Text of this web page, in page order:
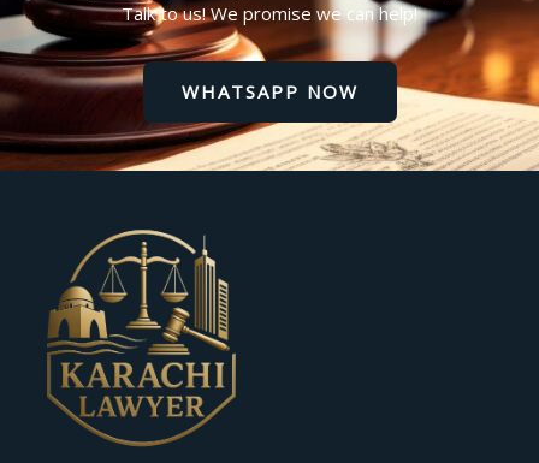
Talk to us! We promise we can help!
WHATSAPP NOW